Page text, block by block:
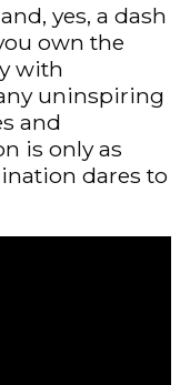
yes, a dash
own the
with
uninspiring
and
is only as
dares to